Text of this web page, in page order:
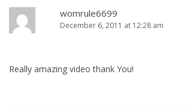
womrule6699
December 6, 2011 at 12:28 am
Really amazing video thank You!